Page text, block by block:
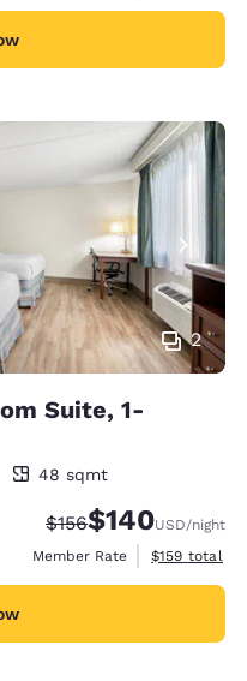
2
Suite, 1-
48 sqmt
Strikethrough Rate:
$156Discounted rate:
$140USD/night
Member Rate
View
$159 total